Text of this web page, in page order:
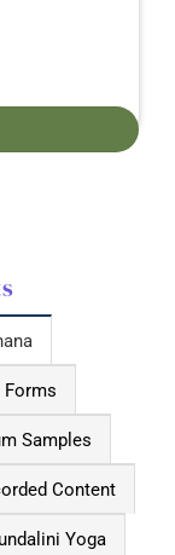
Samples
Content
Yoga